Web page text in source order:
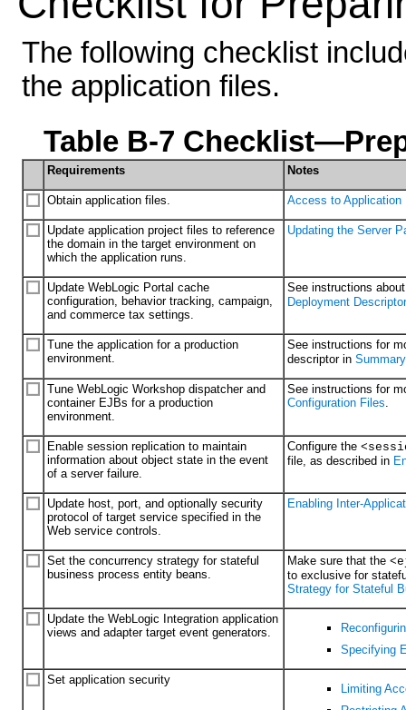
The following checklist
the application files.
Table B-7
Requirements Notes
Obtain application files. Access to Application
Update application project files to reference
the domain in the target environment on
which the application runs.
Updating the Server
Update WebLogic Portal cache
configuration, behavior tracking, campaign,
and commerce tax settings.
See instructions
Deployment
Tune the application for a production
environment.
See instructions for
descriptor in
Tune WebLogic Workshop dispatcher and
container EJBs for a production
environment.
See instructions for
Configuration Files.
Enable session replication to maintain
information about object state in the event
of a server failure.
Configure the
file, as described in
Update host, port, and optionally security
protocol of target service specified in the
Web service controls.
Enabling Inter-
Set the concurrency strategy for stateful
business process entity beans.
Make sure that the
to exclusive for
Strategy for Stateful
Update the WebLogic Integration application
views and adapter target event generators.
Specifying
Set application security
Limiting